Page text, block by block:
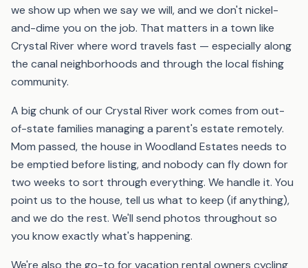
we show up when we say we will, and we don't nickel-
and-dime you on the job. That matters in a town like
Crystal River where word travels fast — especially along
the canal neighborhoods and through the local fishing
community.
A big chunk of our Crystal River work comes from out-
of-state families managing a parent's estate remotely.
Mom passed, the house in Woodland Estates needs to
be emptied before listing, and nobody can fly down for
two weeks to sort through everything. We handle it. You
point us to the house, tell us what to keep (if anything),
and we do the rest. We'll send photos throughout so
you know exactly what's happening.
We're also the go-to for vacation rental owners cycling